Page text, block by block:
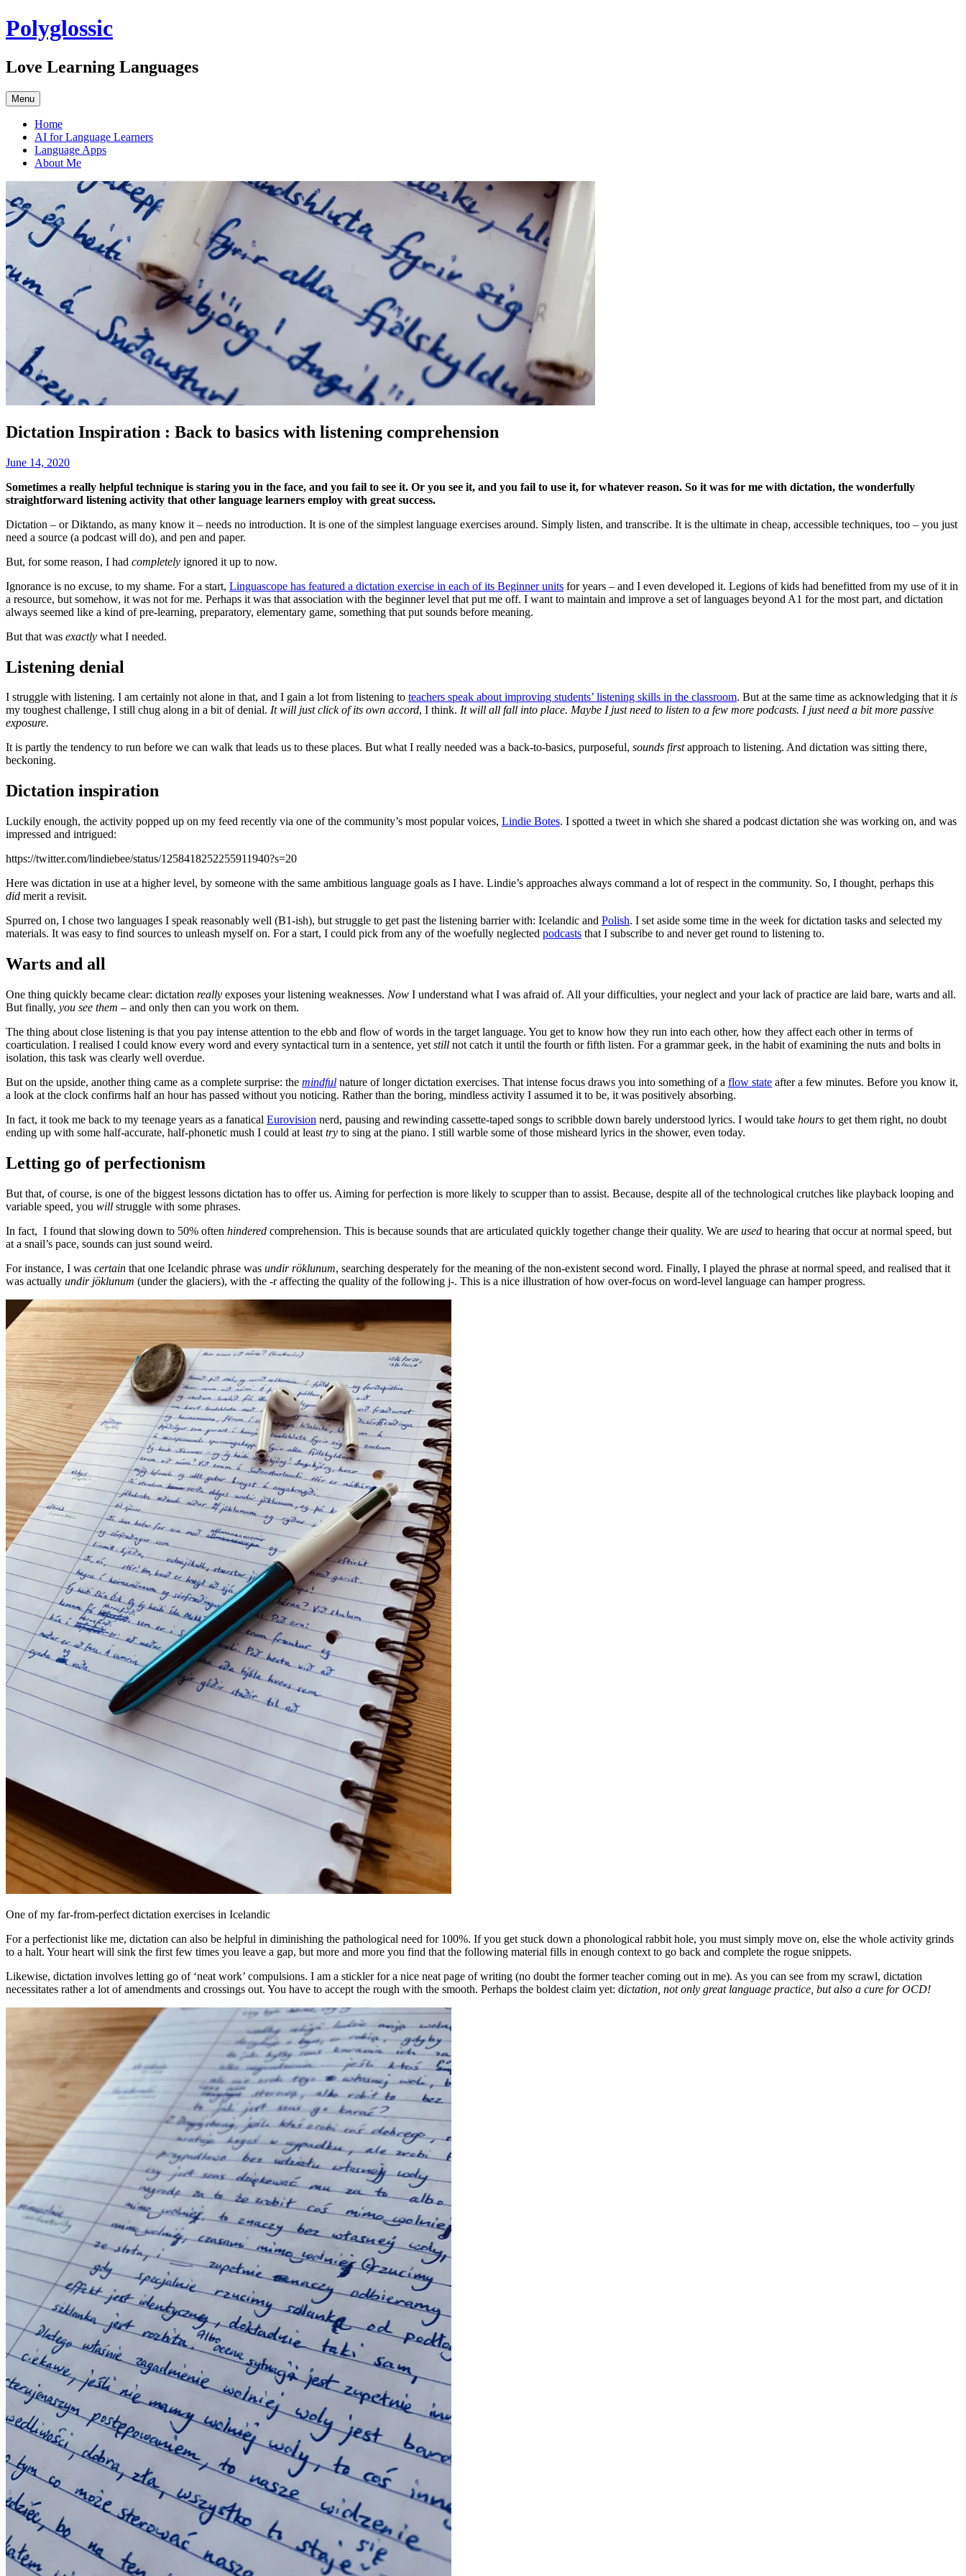
Skip
to
Polyglossic
Love Learning Languages
Menu
Home
AI for Language Learners
Language Apps
About Me
Dictation Inspiration : Back to basics with listening comprehension
June 14, 2020
Sometimes a really helpful technique is staring you in the face, and you fail to see it. Or you see it, and you fail to use it, for whatever reason. So it was for me with dictation, the wonderfully
straightforward listening activity that other language learners employ with great success.
Dictation – or Diktando, as many know it – needs no introduction. It is one of the simplest language exercises around. Simply listen, and transcribe. It is the ultimate in cheap, accessible techniques, too – you just
need a source (a podcast will do), and pen and paper.
But, for some reason, I had completely ignored it up to now.
Ignorance is no excuse, to my shame. For a start, Linguascope has featured a dictation exercise in each of its Beginner units for years – and I even developed it. Legions of kids had benefitted from my use of it in
a resource, but somehow, it was not for me. Perhaps it was that association with the beginner level that put me off. I want to maintain and improve a set of languages beyond A1 for the most part, and dictation
always seemed like a kind of pre-learning, preparatory, elementary game, something that put sounds before meaning.
But that was exactly what I needed.
Listening denial
I struggle with listening. I am certainly not alone in that, and I gain a lot from listening to teachers speak about improving students’ listening skills in the classroom. But at the same time as acknowledging that it is
my toughest challenge, I still chug along in a bit of denial. It will just click of its own accord, I think. It will all fall into place. Maybe I just need to listen to a few more podcasts. I just need a bit more passive
exposure.
It is partly the tendency to run before we can walk that leads us to these places. But what I really needed was a back-to-basics, purposeful, sounds firstapproach to listening. And dictation was sitting there,
beckoning.
Dictation inspiration
Luckily enough, the activity popped up on my feed recently via one of the community’s most popular voices, Lindie Botes. I spotted a tweet in which she shared a podcast dictation she was working on, and was
impressed and intrigued:
https://twitter.com/lindiebee/status/1258418252255911940?s=20
Here was dictation in use at a higher level, by someone with the same ambitious language goals as I have. Lindie’s approaches always command a lot of respect in the community. So, I thought, perhaps this
did merit a revisit.
Spurred on, I chose two languages I speak reasonably well (B1-ish), but struggle to get past the listening barrier with: Icelandic and Polish. I set aside some time in the week for dictation tasks and selected my
materials. It was easy to find sources to unleash myself on. For a start, I could pick from any of the woefully neglected podcasts that I subscribe to and never get round to listening to.
Warts and all
One thing quickly became clear: dictation really exposes your listening weaknesses. Now I understand what I was afraid of. All your difficulties, your neglect and your lack of practice are laid bare, warts and all.
But finally, you see them – and only then can you work on them.
The thing about close listening is that you pay intense attention to the ebb and flow of words in the target language. You get to know how they run into each other, how they affect each other in terms of
coarticulation. I realised I could know every word and every syntactical turn in a sentence, yet still not catch it until the fourth or fifth listen. For a grammar geek, in the habit of examining the nuts and bolts in
isolation, this task was clearly well overdue.
But on the upside, another thing came as a complete surprise: the mindful nature of longer dictation exercises. That intense focus draws you into something of a flow state after a few minutes. Before you know it,
a look at the clock confirms half an hour has passed without you noticing. Rather than the boring, mindless activity I assumed it to be, it was positively absorbing.
In fact, it took me back to my teenage years as a fanatical Eurovision nerd, pausing and rewinding cassette-taped songs to scribble down barely understood lyrics. I would take hours to get them right, no doubt
ending up with some half-accurate, half-phonetic mush I could at least try to sing at the piano. I still warble some of those misheard lyrics in the shower, even today.
Letting go of perfectionism
But that, of course, is one of the biggest lessons dictation has to offer us. Aiming for perfection is more likely to scupper than to assist. Because, despite all of the technological crutches like playback looping and
variable speed, you will struggle with some phrases.
In fact, I found that slowing down to 50% often hindered comprehension. This is because sounds that are articulated quickly together change their quality. We are used to hearing that occur at normal speed, but
at a snail’s pace, sounds can just sound weird.
For instance, I was certain that one Icelandic phrase was undir röklunum, searching desperately for the meaning of the non-existent second word. Finally, I played the phrase at normal speed, and realised that it
was actually undir jöklunum (under the glaciers), with the -r affecting the quality of the following j-. This is a nice illustration of how over-focus on word-level language can hamper progress.
One of my far-from-perfect dictation exercises in Icelandic
For a perfectionist like me, dictation can also be helpful in diminishing the pathological need for 100%. If you get stuck down a phonological rabbit hole, you must simply move on, else the whole activity grinds
to a halt. Your heart will sink the first few times you leave a gap, but more and more you find that the following material fills in enough context to go back and complete the rogue snippets.
Likewise, dictation involves letting go of ‘neat work’ compulsions. I am a stickler for a nice neat page of writing (no doubt the former teacher coming out in me). As you can see from my scrawl, dictation
necessitates rather a lot of amendments and crossings out. You have to accept the rough with the smooth. Perhaps the boldest claim yet: dictation, not only great language practice, but also a cure for OCD!